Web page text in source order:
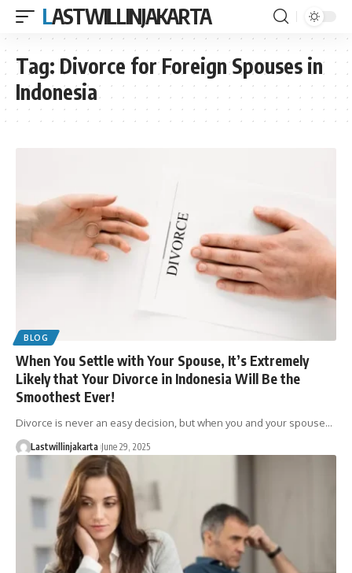
LASTWILLINJAKARTA
Tag: Divorce for Foreign Spouses in
Indonesia
BLOG
When You Settle with Your Spouse, It’s Extremely
Likely that Your Divorce in Indonesia Will Be the
Smoothest Ever!
Divorce is never an easy decision, but when you and your spouse…
Lastwillinjakarta June 29, 2025